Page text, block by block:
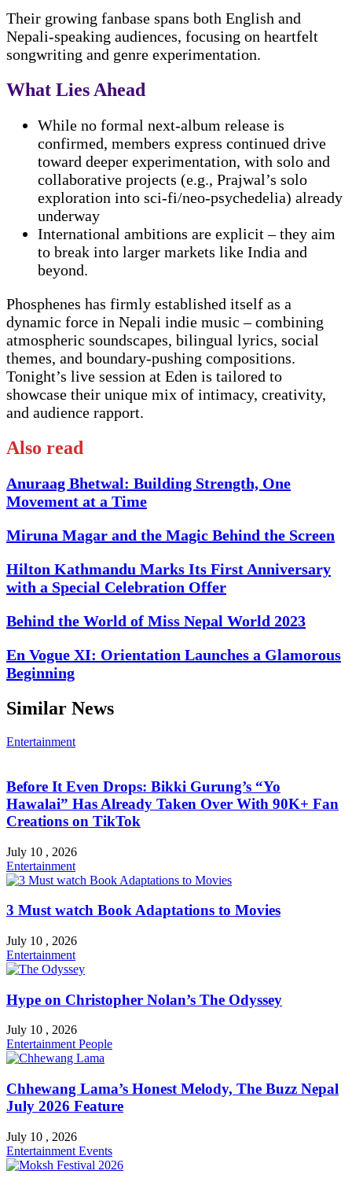
Their growing fanbase spans both English and
Nepali-speaking audiences, focusing on heartfelt
songwriting and genre experimentation.
What Lies Ahead
While no formal next-album release is
confirmed, members express continued drive
toward deeper experimentation, with solo and
collaborative projects (e.g., Prajwal’s solo
exploration into sci-fi/neo-psychedelia) already
underway
International ambitions are explicit – they aim
to break into larger markets like India and
beyond.
Phosphenes has firmly established itself as a
dynamic force in Nepali indie music – combining
atmospheric soundscapes, bilingual lyrics, social
themes, and boundary-pushing compositions.
Tonight’s live session at Eden is tailored to
showcase their unique mix of intimacy, creativity,
and audience rapport.
Also read
Anuraag Bhetwal: Building Strength, One
Movement at a Time
Miruna Magar and the Magic Behind the Screen
Hilton Kathmandu Marks Its First Anniversary
with a Special Celebration Offer
Behind the World of Miss Nepal World 2023
En Vogue XI: Orientation Launches a Glamorous
Beginning
Similar News
Entertainment
Before It Even Drops: Bikki Gurung’s “Yo
Hawalai” Has Already Taken Over With 90K+ Fan
Creations on TikTok
July 10 , 2026
Entertainment
3 Must watch Book Adaptations to Movies
July 10 , 2026
Entertainment
Hype on Christopher Nolan’s The Odyssey
July 10 , 2026
Entertainment People
Chhewang Lama’s Honest Melody, The Buzz Nepal
July 2026 Feature
July 10 , 2026
Entertainment Events